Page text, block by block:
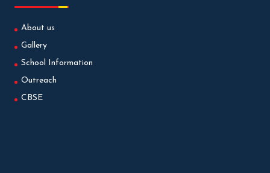
About us
Gallery
School Information
Outreach
CBSE